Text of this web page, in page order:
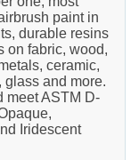
paint in
durable resins
on fabric, wood,
ceramic,
glass and more.
meet ASTM D-
Iridescent